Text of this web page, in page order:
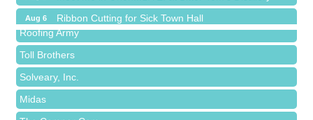
Aug 6 Ribbon Cutting for Sick Town Hall
Aug 19 Meet Me in Orion...LIVE! at The Coney Express
Aug 27 Chamber Networking Mixer
Sep 1 Bagels & Brew Morning Mixer - September 2026
Sep 17
Trailhead Spine and Wellness
Roofing Army
Toll Brothers
Solveary, Inc.
Midas